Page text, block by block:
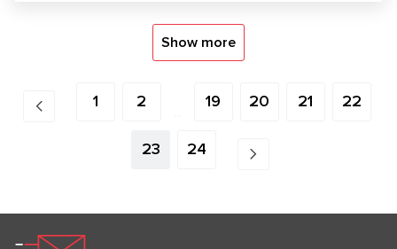
Show more
1 2 19 20 21 22
23 24